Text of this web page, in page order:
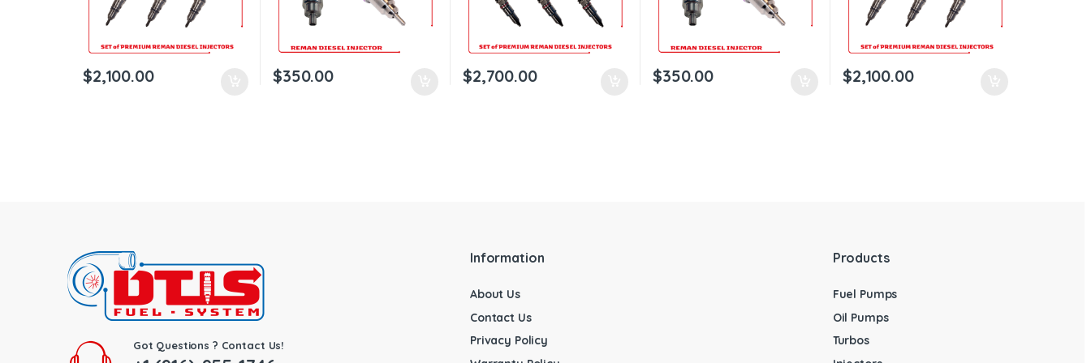
$2,100.00 $350.00 $2,700.00 $350.00 $2,100.00
Got Questions ? Contact Us!
Information
About Us
Contact Us
Privacy Policy
Products
Fuel Pumps
Oil Pumps
Turbos